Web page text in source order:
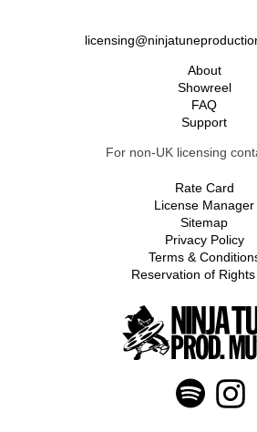
About
Showreel
FAQ
Support
For non-UK licensing
Rate Card
License Manager
Sitemap
Privacy Policy
Terms &
Reservation of Rights